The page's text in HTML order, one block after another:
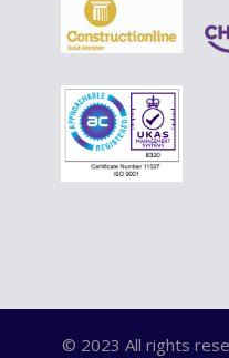
© 2023 All rights